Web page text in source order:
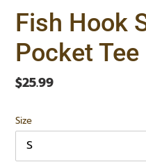
Fish Hook
Pocket
Regular
$25.99
Size